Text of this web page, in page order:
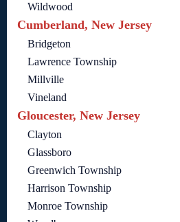
Wildwood
Cumberland, New Jersey
Bridgeton
Lawrence Township
Millville
Vineland
Gloucester, New Jersey
Clayton
Glassboro
Greenwich Township
Harrison Township
Monroe Township